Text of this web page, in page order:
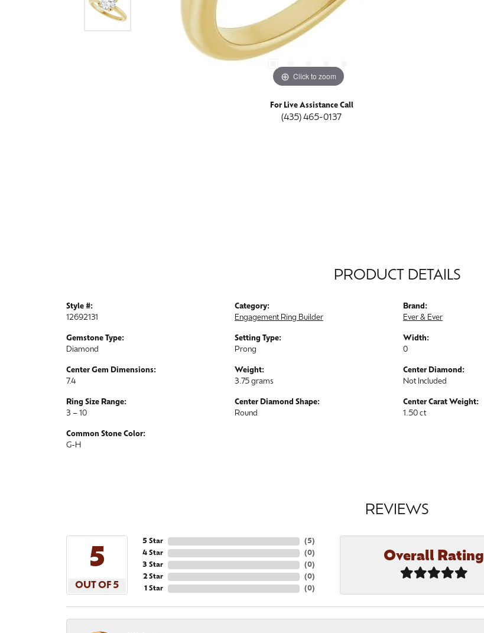
Click to zoom
For Live Assistance Call
(435) 465-0137
PRODUCT DETAILS
Style #:
12692131
Gemstone Type:
Diamond
Center Gem Dimensions:
7.4
Ring Size Range:
3 – 10
Common Stone Color:
G-H
Category:
Engagement Ring Builder
Setting Type:
Prong
Weight:
3.75 grams
Center Diamond Shape:
Round
Brand:
Ever & Ever
Width:
0
Center Diamond:
Not Included
Center Carat Weight:
1.50 ct
REVIEWS
5
OUT OF 5
5 Star
4 Star
3 Star
2 Star
1 Star
(5)
(0)
(0)
(0)
(0)
Overall Rating